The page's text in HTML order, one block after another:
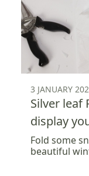
3 JANUARY
Silver leaf
display
Fold some
beautiful